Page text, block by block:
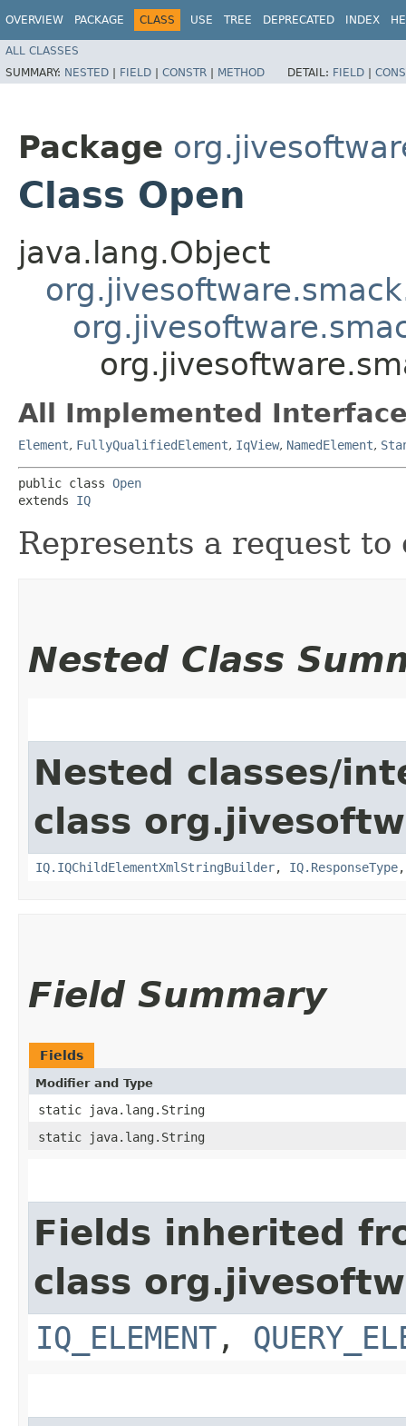
OVERVIEW PACKAGE CLASS USE TREE DEPRECATED INDEX
ALL CLASSES
SUMMARY: NESTED | FIELD | CONSTR | METHOD DETAIL: FIELD |
Package
Class Open
java.lang.Object
All Implemented
Element, FullyQualifiedElement, IqView, NamedElement,
public class Open
extends IQ
Represents a request
Nested Class
Nested classes/
class
IQ.IQChildElementXmlStringBuilder, IQ.ResponseType
Field Summary
Fields
Modifier and Type
static java.lang.String
static java.lang.String
Fields inherited
class
IQ_ELEMENT ,